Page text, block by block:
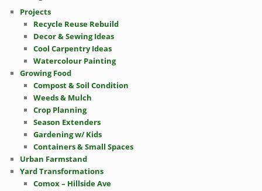
Projects
Recycle Reuse Rebuild
Decor & Sewing Ideas
Cool Carpentry Ideas
Watercolour Painting
Growing Food
Compost & Soil Condition
Weeds & Mulch
Crop Planning
Season Extenders
Gardening w/ Kids
Containers & Small Spaces
Urban Farmstand
Yard Transformations
Comox – Hillside Ave